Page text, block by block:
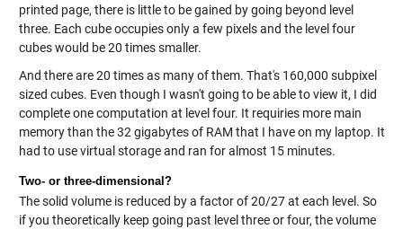
printed page, there is little to be gained by going beyond level
three. Each cube occupies only a few pixels and the level four
cubes would be 20 times smaller.
And there are 20 times as many of them. That's 160,000 subpixel
sized cubes. Even though I wasn't going to be able to view it, I did
complete one computation at level four. It requiries more main
memory than the 32 gigabytes of RAM that I have on my laptop. It
had to use virtual storage and ran for almost 15 minutes.
Two- or three-dimensional?
The solid volume is reduced by a factor of 20/27 at each level. So
if you theoretically keep going past level three or four, the volume